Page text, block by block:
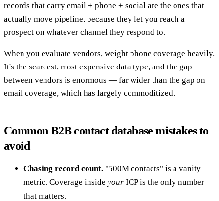
records that carry email + phone + social are the ones that
actually move pipeline, because they let you reach a
prospect on whatever channel they respond to.
When you evaluate vendors, weight phone coverage heavily.
It's the scarcest, most expensive data type, and the gap
between vendors is enormous — far wider than the gap on
email coverage, which has largely commoditized.
Common B2B contact database mistakes to
avoid
Chasing record count. "500M contacts" is a vanity
metric. Coverage inside your ICP is the only number
that matters.